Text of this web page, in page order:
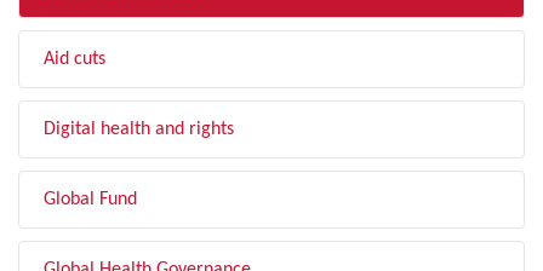
Aid cuts
Digital health and rights
Global Fund